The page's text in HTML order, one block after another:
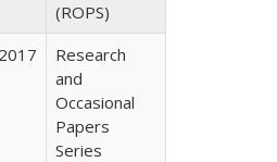
(ROPS)
2017
Research
and
Occasional
Papers
Series